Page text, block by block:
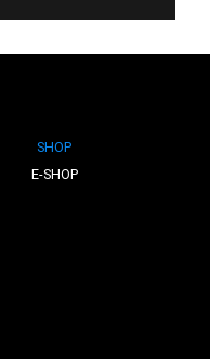
SHOP
E-SHOP